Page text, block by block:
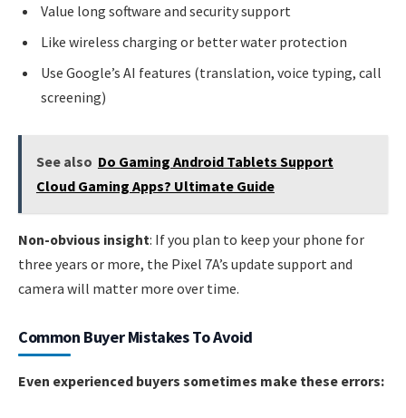
Value long software and security support
Like wireless charging or better water protection
Use Google’s AI features (translation, voice typing, call
screening)
See also Do Gaming Android Tablets Support
Cloud Gaming Apps? Ultimate Guide
Non-obvious insight: If you plan to keep your phone for
three years or more, the Pixel 7A’s update support and
camera will matter more over time.
Common Buyer Mistakes To Avoid
Even experienced buyers sometimes make these errors: